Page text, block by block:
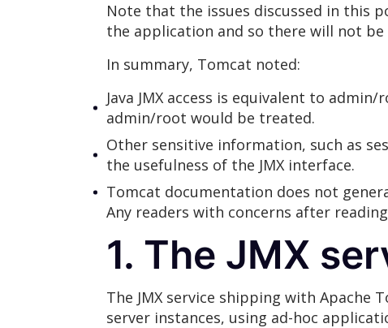
Note that the issues discussed in this
the application and so there will not
In summary, Tomcat noted:
Java JMX access is equivalent to
admin/root would be treated.
Other sensitive information, such as
the usefulness of the JMX interface.
Tomcat documentation does not
Any readers with concerns after
1. The JMX
The JMX service shipping with
server instances, using ad-hoc